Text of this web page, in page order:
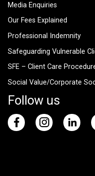
Media Enquiries
Our Fees Explained
Professional Indemnity
Safeguarding Vulnerable
SFE – Client Care
Social Value/Corporate
Follow us